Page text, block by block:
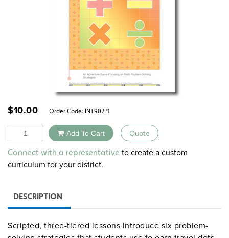
$10.00 Order Code: INT902P1
Quantity Add To Cart Quote
Alternative:
Connect with a representative to create a custom
curriculum for your district.
DESCRIPTION
Scripted, three-tiered lessons introduce six problem-